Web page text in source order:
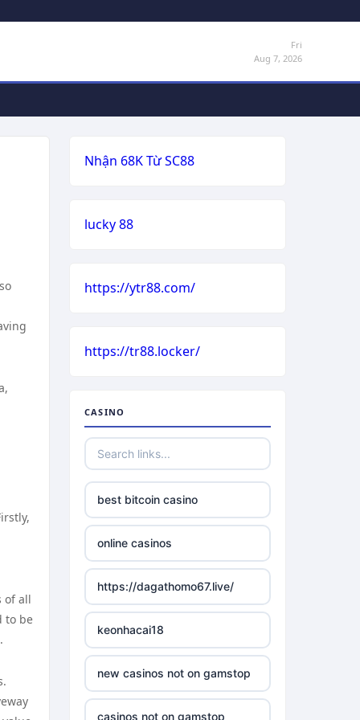
Fri
Aug 7, 2026
of all
to be
Nhận 68K Từ SC88
lucky 88
https://ytr88.com/
https://tr88.locker/
CASINO
best bitcoin casino
online casinos
https://dagathomo67.live/
keonhacai18
new casinos not on gamstop
casinos not on gamstop